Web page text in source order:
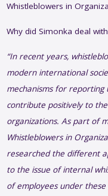
Whistleblowers in
Why did Simonka deal
“In recent years,
modern international
mechanisms for reporting
contribute positivelyto the
organizations. As part of
Whistleblowersin
researched the different
to the issue ofinternal
ofemployees under these